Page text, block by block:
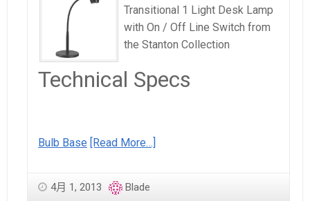
Transitional 1 Light Desk Lamp
with On / Off Line Switch from
the Stanton Collection
Technical Specs
Bulb Base [Read More…]
4月 1, 2013 Blade